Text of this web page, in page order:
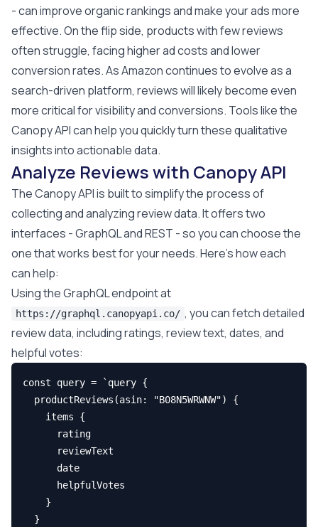
- can improve organic rankings and make your ads more
effective. On the flip side, products with few reviews
often struggle, facing higher ad costs and lower
conversion rates. As Amazon continues to evolve as a
search-driven platform, reviews will likely become even
more critical for visibility and conversions. Tools like the
Canopy API can help you quickly turn these qualitative
insights into actionable data.
Analyze Reviews with Canopy API
The Canopy API is built to simplify the process of
collecting and analyzing review data. It offers two
interfaces - GraphQL and REST - so you can choose the
one that works best for your needs. Here's how each
can help:
Using the GraphQL endpoint at
https://graphql.canopyapi.co/ , you can fetch detailed
review data, including ratings, review text, dates, and
helpful votes:
const query = `query {
  productReviews(asin: "B08N5WRWNW") {
    items {
      rating
      reviewText
      date
      helpfulVotes
    }
  }